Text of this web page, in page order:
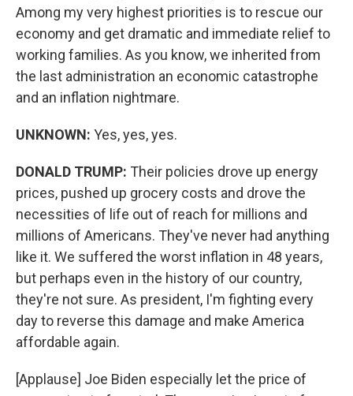
Among my very highest priorities is to rescue our
economy and get dramatic and immediate relief to
working families. As you know, we inherited from
the last administration an economic catastrophe
and an inflation nightmare.
UNKNOWN: Yes, yes, yes.
DONALD TRUMP: Their policies drove up energy
prices, pushed up grocery costs and drove the
necessities of life out of reach for millions and
millions of Americans. They've never had anything
like it. We suffered the worst inflation in 48 years,
but perhaps even in the history of our country,
they're not sure. As president, I'm fighting every
day to reverse this damage and make America
affordable again.
[Applause] Joe Biden especially let the price of